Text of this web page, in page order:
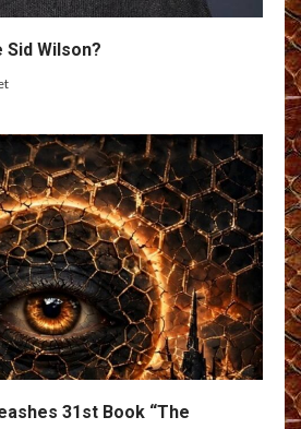
Sid Wilson?
31st Book “The